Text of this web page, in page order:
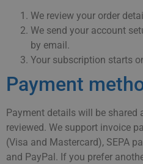
We review your order
We send your account
by email.
Your subscription starts
Payment
Payment details will be shared
reviewed. We support invoice
(Visa and Mastercard), SEPA
and PayPal. If you prefer